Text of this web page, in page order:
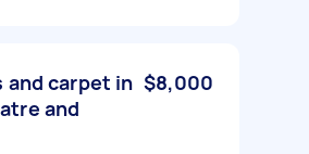
and carpet in
and
$8,000